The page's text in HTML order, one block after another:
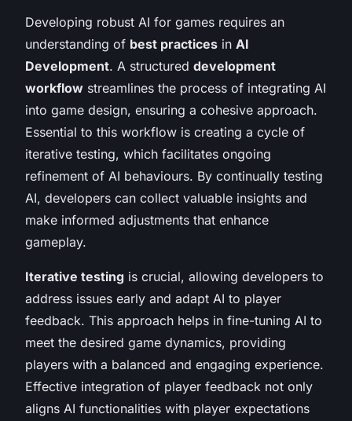
Developing robust AI for games requires an
understanding of best practices in AI
Development. A structured development
workflow streamlines the process of integrating AI
into game design, ensuring a cohesive approach.
Essential to this workflow is creating a cycle of
iterative testing, which facilitates ongoing
refinement of AI behaviours. By continually testing
AI, developers can collect valuable insights and
make informed adjustments that enhance
gameplay.
Iterative testing is crucial, allowing developers to
address issues early and adapt AI to player
feedback. This approach helps in fine-tuning AI to
meet the desired game dynamics, providing
players with a balanced and engaging experience.
Effective integration of player feedback not only
aligns AI functionalities with player expectations